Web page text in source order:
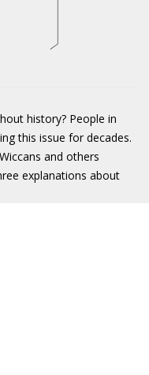
history? People in
this issue for decades.
and others
explanations about